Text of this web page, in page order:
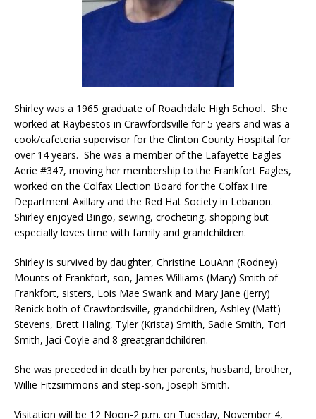
Shirley was a 1965 graduate of Roachdale High School. She
worked at Raybestos in Crawfordsville for 5 years and was a
cook/cafeteria supervisor for the Clinton County Hospital for
over 14 years. She was a member of the Lafayette Eagles
Aerie #347, moving her membership to the Frankfort Eagles,
worked on the Colfax Election Board for the Colfax Fire
Department Axillary and the Red Hat Society in Lebanon.
Shirley enjoyed Bingo, sewing, crocheting, shopping but
especially loves time with family and grandchildren.
Shirley is survived by daughter, Christine LouAnn (Rodney)
Mounts of Frankfort, son, James Williams (Mary) Smith of
Frankfort, sisters, Lois Mae Swank and Mary Jane (Jerry)
Renick both of Crawfordsville, grandchildren, Ashley (Matt)
Stevens, Brett Haling, Tyler (Krista) Smith, Sadie Smith, Tori
Smith, Jaci Coyle and 8 greatgrandchildren.
She was preceded in death by her parents, husband, brother,
Willie Fitzsimmons and step-son, Joseph Smith.
Visitation will be 12 Noon-2 p.m. on Tuesday, November 4,